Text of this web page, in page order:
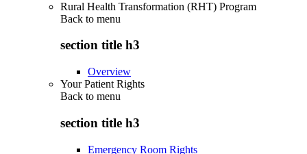
Rural Health Transformation (RHT) Program
Back to menu
section title h3
Overview
Your Patient Rights
Back to menu
section title h3
Emergency Room Rights